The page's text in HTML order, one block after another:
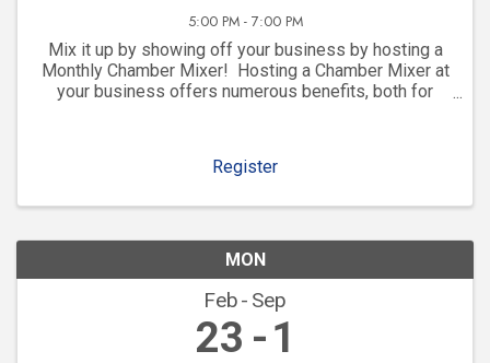
5:00 PM - 7:00 PM
Mix it up by showing off your business by hosting a
Monthly Chamber Mixer! Hosting a Chamber Mixer at
your business offers numerous benefits, both for
Register
MON
Feb Sep
23 1